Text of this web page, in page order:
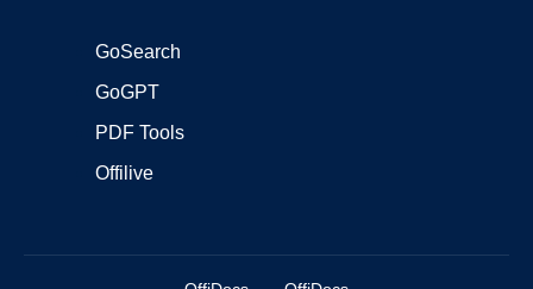
GoSearch
GoGPT
PDF Tools
Offilive